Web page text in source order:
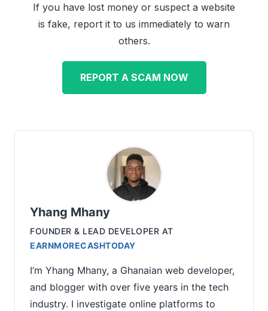
If you have lost money or suspect a website
is fake, report it to us immediately to warn
others.
REPORT A SCAM NOW
Yhang Mhany
FOUNDER & LEAD DEVELOPER AT
EARNMORECASHTODAY
I’m Yhang Mhany, a Ghanaian web developer,
and blogger with over five years in the tech
industry. I investigate online platforms to